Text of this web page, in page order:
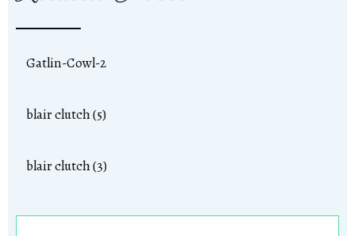
Gatlin-Cowl-2
blair clutch (5)
blair clutch (3)